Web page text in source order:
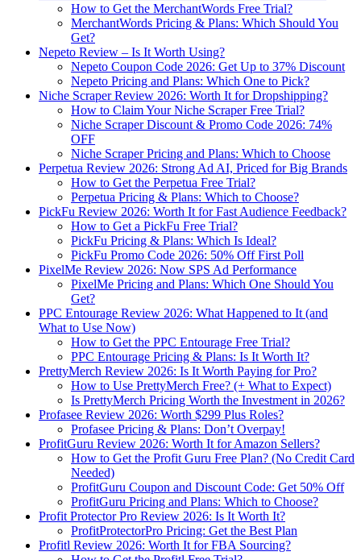
How to Get the MerchantWords Free Trial?
MerchantWords Pricing & Plans: Which Should You
Get?
Nepeto Review – Is It Worth Using?
Nepeto Coupon Code 2026: Get Up to 37% Discount
Nepeto Pricing and Plans: Which One to Pick?
Niche Scraper Review 2026: Worth It for Dropshipping?
How to Claim Your Niche Scraper Free Trial?
Niche Scraper Discount & Promo Code 2026: 74%
OFF
Niche Scraper Pricing and Plans: Which to Choose
Perpetua Review 2026: Strong Ad AI, Priced for Big Brands
How to Get the Perpetua Free Trial?
Perpetua Pricing & Plans: Which to Choose?
PickFu Review 2026: Worth It for Fast Audience Feedback?
How to Get a PickFu Free Trial?
PickFu Pricing & Plans: Which Is Ideal?
PickFu Promo Code 2026: 50% Off First Poll
PixelMe Review 2026: Now SPS Ad Performance
PixelMe Pricing and Plans: Which One Should You
Get?
PPC Entourage Review 2026: What Happened to It (and
What to Use Now)
How to Get the PPC Entourage Free Trial?
PPC Entourage Pricing & Plans: Is It Worth It?
PrettyMerch Review 2026: Is It Worth Paying for Pro?
How to Use PrettyMerch Free? (+ What to Expect)
Is PrettyMerch Pricing Worth the Investment in 2026?
Profasee Review 2026: Worth $299 Plus Roles?
Profasee Pricing & Plans: Don’t Overpay!
ProfitGuru Review 2026: Worth It for Amazon Sellers?
How to Get the Profit Guru Free Plan? (No Credit Card
Needed)
ProfitGuru Coupon and Discount Code: Get 50% Off
ProfitGuru Pricing and Plans: Which to Choose?
Profit Protector Pro Review 2026: Is It Worth It?
ProfitProtectorPro Pricing: Get the Best Plan
Profitl Review 2026: Worth It for FBA Sourcing?